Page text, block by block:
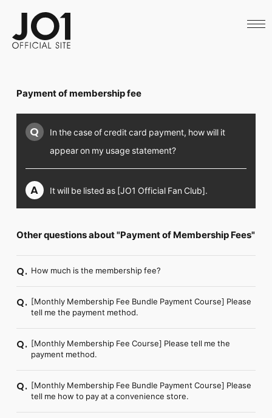
SCHEDULE
ARCHIVES
OFFICIAL STORE
LAPONE STORE
FC NEWS
PHOTO
MOVIE
WEB RADIO
MESSAGE
J-Clip
REPORT
SPECIAL
RELAY BLOG
STAFF BLOG
Payment of membership fee
Q
In the case of credit card payment, how will it
appear on my usage statement?
A It will be listed as [JO1 Official Fan Club].
Other questions about "Payment of Membership Fees"
Q. How much is the membership fee?
Q. [Monthly Membership Fee Bundle Payment Course] Please
tell me the payment method.
Q. [Monthly Membership Fee Course] Please tell me the
payment method.
Q. [Monthly Membership Fee Bundle Payment Course] Please
tell me how to pay at a convenience store.